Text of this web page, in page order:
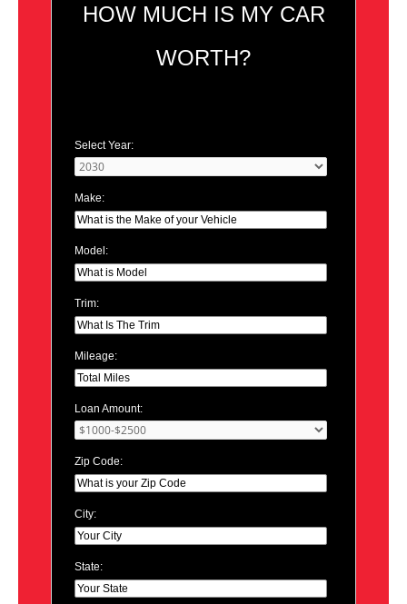
HOW MUCH IS MY CAR
WORTH?
Select Year:
Make:
Model:
Trim:
Mileage:
Loan Amount:
Zip Code:
City:
State: